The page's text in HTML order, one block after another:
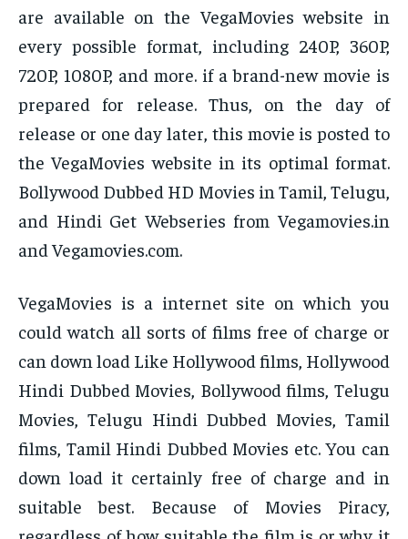
are available on the VegaMovies website in
every possible format, including 240P, 360P,
720P, 1080P, and more. if a brand-new movie is
prepared for release. Thus, on the day of
release or one day later, this movie is posted to
the VegaMovies website in its optimal format.
Bollywood Dubbed HD Movies in Tamil, Telugu,
and Hindi Get Webseries from Vegamovies.in
and Vegamovies.com.
VegaMovies is a internet site on which you
could watch all sorts of films free of charge or
can down load Like Hollywood films, Hollywood
Hindi Dubbed Movies, Bollywood films, Telugu
Movies, Telugu Hindi Dubbed Movies, Tamil
films, Tamil Hindi Dubbed Movies etc. You can
down load it certainly free of charge and in
suitable best. Because of Movies Piracy,